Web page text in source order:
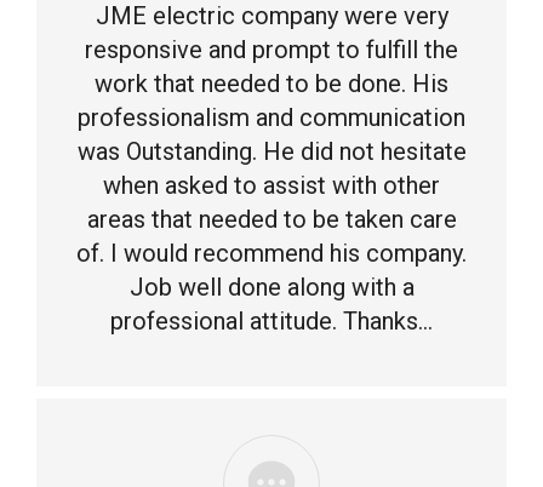
JME electric company were very
responsive and prompt to fulfill the
work that needed to be done. His
professionalism and communication
was Outstanding. He did not hesitate
when asked to assist with other
areas that needed to be taken care
of. I would recommend his company.
Job well done along with a
professional attitude. Thanks…